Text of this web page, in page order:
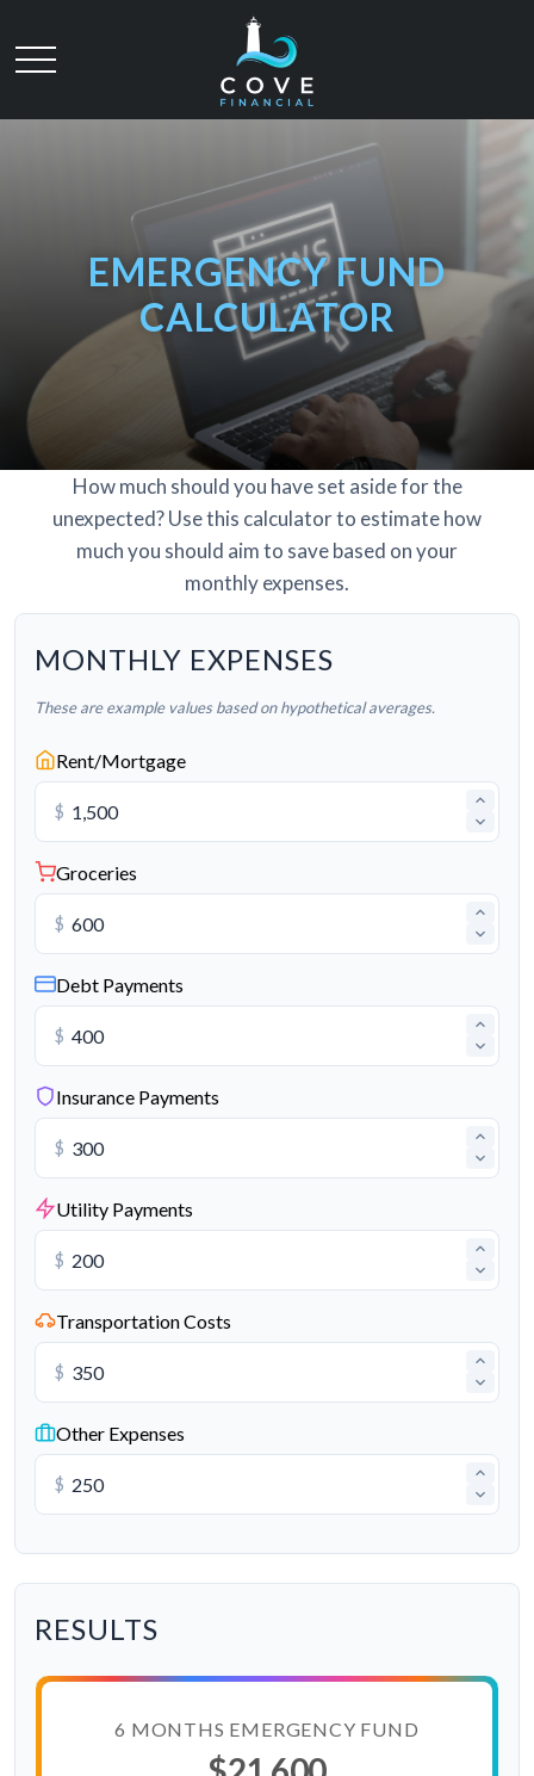
EMERGENCY FUND
CALCULATOR
How much should you have set aside for the
unexpected? Use this calculator to estimate how
much you should aim to save based on your
monthly expenses.
MONTHLY EXPENSES
These are example values based on hypothetical averages.
Rent/Mortgage
$
Groceries
$
Debt Payments
$
Insurance Payments
$
Utility Payments
$
Transportation Costs
$
Other Expenses
$
RESULTS
6 MONTHS EMERGENCY FUND